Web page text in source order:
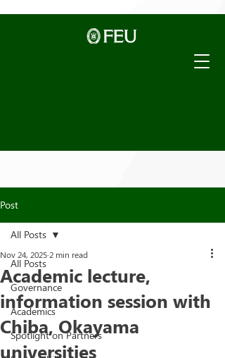
Post
All Posts
Governance
Academics
Spotlight on Partners
All Posts
Academic lecture,
information session with
Chiba, Okayama
universities
Nov 24, 2025 2 min read